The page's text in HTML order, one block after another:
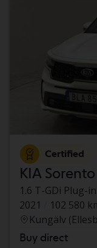
Certified
KIA Sorento
1.6 T-GDi Plug-
2021
102 580
Kungälv
Buy direct